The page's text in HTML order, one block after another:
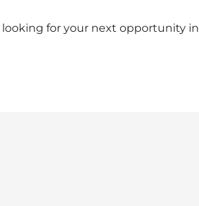
for your next opportunity in